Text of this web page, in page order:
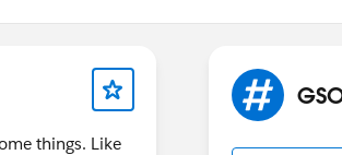
things. Like